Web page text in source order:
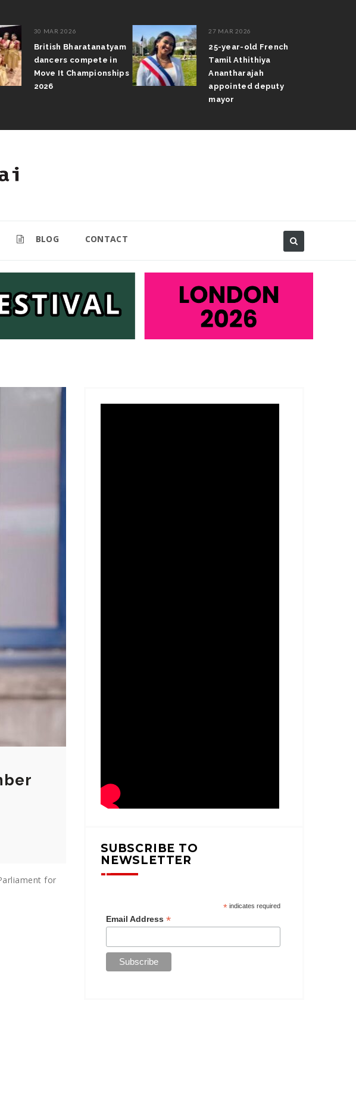
30 MAR 2026
British Bharatanatyam
dancers compete in
Move It Championships
2026
27 MAR 2026
25-year-old French
Tamil Athithiya
Anantharajah
appointed deputy
mayor
BLOG CONTACT
for
SUBSCRIBE TO
NEWSLETTER
*indicates required
Email Address*